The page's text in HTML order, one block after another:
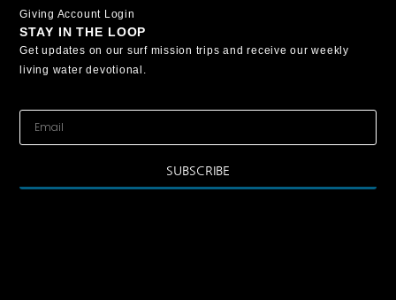
Giving Account Login
STAY IN THE LOOP
Get updates on our surf mission trips and receive our weekly
living water devotional.
SUBSCRIBE